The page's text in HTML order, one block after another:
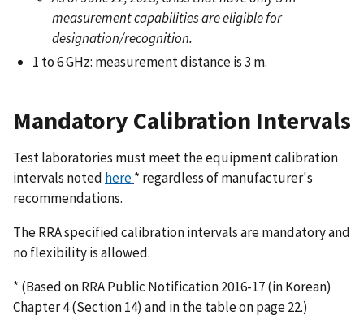
measurement capabilities are eligible for
designation/recognition.
1 to 6 GHz: measurement distance is 3 m.
Mandatory Calibration Intervals
Test laboratories must meet the equipment calibration
intervals noted here* regardless of manufacturer's
recommendations.
The RRA specified calibration intervals are mandatory and
no flexibility is allowed.
* (Based on RRA Public Notification 2016-17 (in Korean)
Chapter 4 (Section 14) and in the table on page 22.)